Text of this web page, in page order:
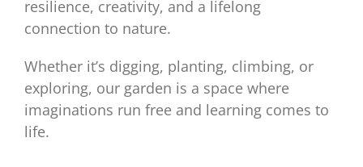
resilience, creativity, and a lifelong
connection to nature.
Whether it’s digging, planting, climbing, or
exploring, our garden is a space where
imaginations run free and learning comes to
life.